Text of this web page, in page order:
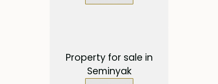
Property for sale in
Seminyak